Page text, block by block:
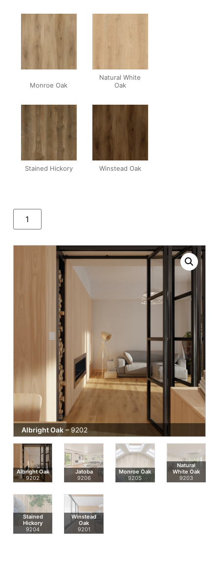
Albright Oak– 9202
Albright Oak
9202
Jatoba
9206
Monroe Oak
9205
Natural
White Oak
9203
Stained
Hickory
9204
Winstead
Oak
9201
Monroe Oak
Natural White
Oak
Stained Hickory Winstead Oak